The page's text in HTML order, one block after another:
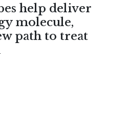
help deliver
molecule,
path to treat